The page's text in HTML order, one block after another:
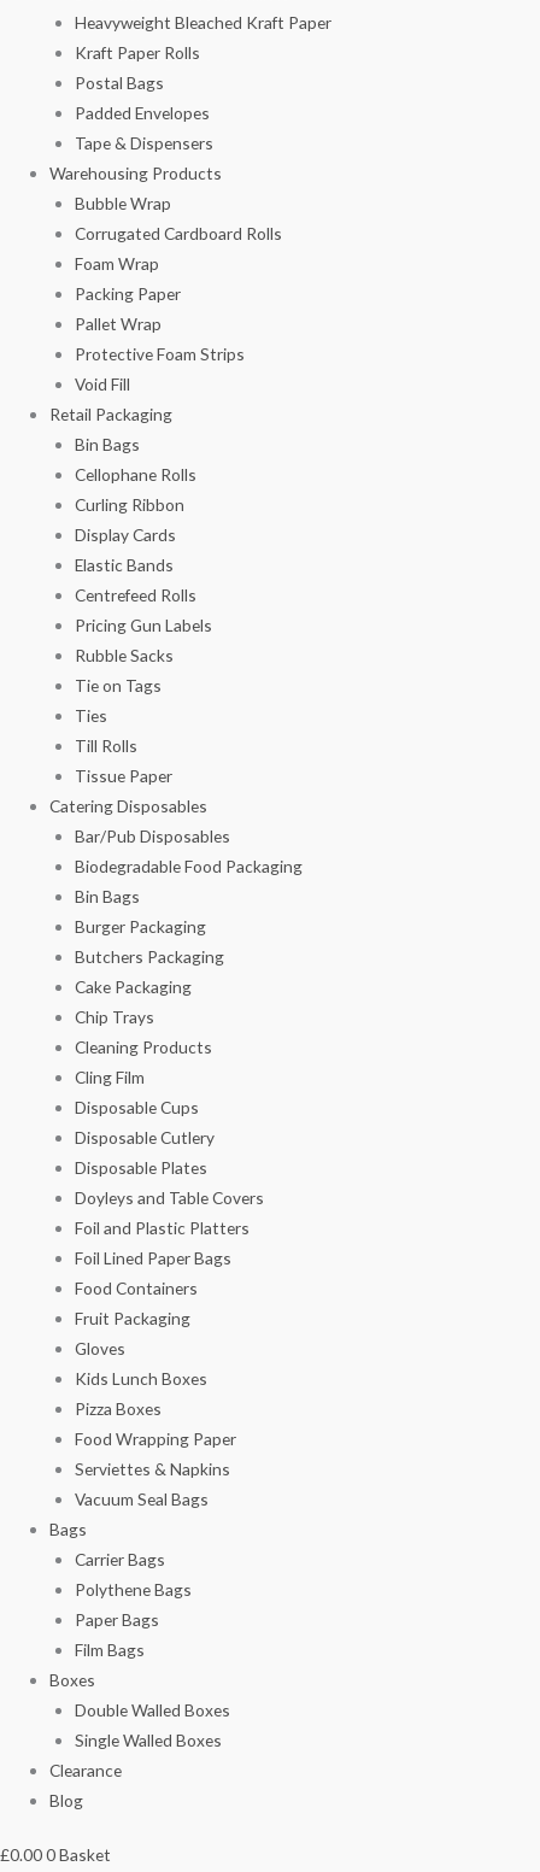
Heavyweight Bleached Kraft Paper
Kraft Paper Rolls
Postal Bags
Padded Envelopes
Tape & Dispensers
Warehousing Products
Bubble Wrap
Corrugated Cardboard Rolls
Foam Wrap
Packing Paper
Pallet Wrap
Protective Foam Strips
Void Fill
Retail Packaging
Bin Bags
Cellophane Rolls
Curling Ribbon
Display Cards
Elastic Bands
Centrefeed Rolls
Pricing Gun Labels
Rubble Sacks
Tie on Tags
Ties
Till Rolls
Tissue Paper
Catering Disposables
Bar/Pub Disposables
Biodegradable Food Packaging
Bin Bags
Burger Packaging
Butchers Packaging
Cake Packaging
Chip Trays
Cleaning Products
Cling Film
Disposable Cups
Disposable Cutlery
Disposable Plates
Doyleys and Table Covers
Foil and Plastic Platters
Foil Lined Paper Bags
Food Containers
Fruit Packaging
Gloves
Kids Lunch Boxes
Pizza Boxes
Food Wrapping Paper
Serviettes & Napkins
Vacuum Seal Bags
Bags
Carrier Bags
Polythene Bags
Paper Bags
Film Bags
Boxes
Double Walled Boxes
Single Walled Boxes
Clearance
Blog
£0.000Basket